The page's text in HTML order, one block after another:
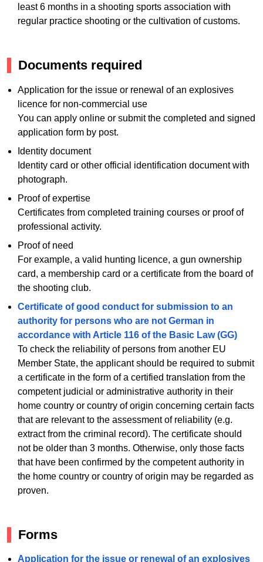
least 6 months in a shooting sports association with
regular practice shooting or the cultivation of customs.
Documents required
Application for the issue or renewal of an explosives
licence for non-commercial use
You can apply online or submit the completed and signed
application form by post.
Identity document
Identity card or other official identification document with
photograph.
Proof of expertise
Certificates from completed training courses or proof of
professional activity.
Proof of need
For example, a valid hunting licence, a gun ownership
card, a membership card or a certificate from the board of
the shooting club.
Certificate of good conduct for submission to an
authority for persons who are not German in
accordance with Article 116 of the Basic Law (GG)
To check the reliability of persons from another EU
Member State, the applicant should be required to submit
a certificate in the form of a certified translation from the
competent judicial or administrative authority in their
home country or country of origin concerning certain facts
that are relevant to the assessment of reliability (e.g.
extract from the criminal record). The certificate should
not be older than 3 months. Otherwise, only those facts
that have been confirmed by the competent authority in
the home country or country of origin may be regarded as
proven.
Forms
Application for the issue or renewal of an explosives